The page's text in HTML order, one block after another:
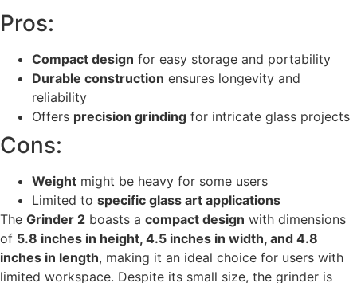
Pros:
Compact design for easy storage and portability
Durable construction ensures longevity and
reliability
Offers precision grinding for intricate glass projects
Cons:
Weight might be heavy for some users
Limited to specific glass art applications
The Grinder 2 boasts a compact design with dimensions
of 5.8 inches in height, 4.5 inches in width, and 4.8
inches in length, making it an ideal choice for users with
limited workspace. Despite its small size, the grinder is